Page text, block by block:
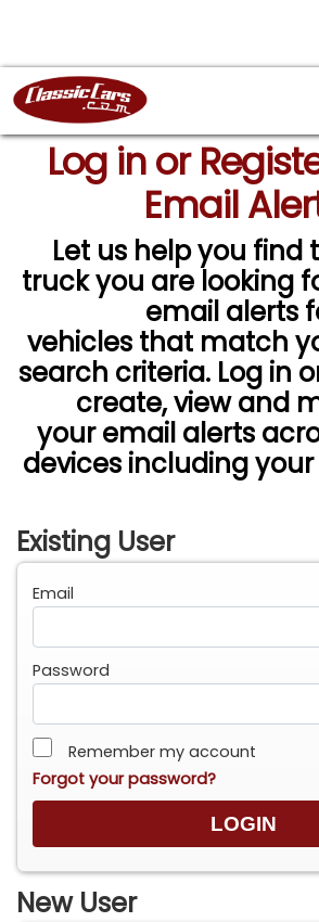
Log in or
Email
Let us help you find
truck you are looking
email alerts
vehicles that match
search criteria. Log in
create, view and
your email alerts
devices including
Existing User
Email
Password
Remember my account
Forgot your password?
New User